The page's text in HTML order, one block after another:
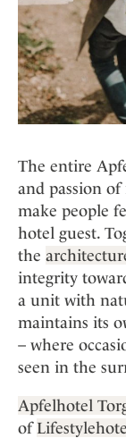
The entire
and passion
make people
hotel guest.
the
integrity
a unit with
maintains its
– where
seen in the
Apfelhotel
of